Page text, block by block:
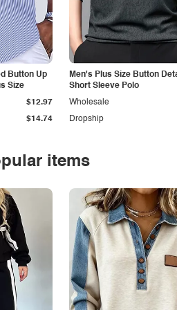
Button Up
Size
$14.74
$12.97
Men's Plus Size Button
Short Sleeve Polo
Dropship
Wholesale
items